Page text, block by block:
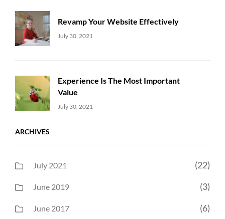
Revamp Your Website Effectively
Uncategorized
July 30, 2021
Experience Is The Most Important
Value
Uncategorized
July 30, 2021
ARCHIVES
July 2021 (22)
June 2019 (3)
June 2017 (6)